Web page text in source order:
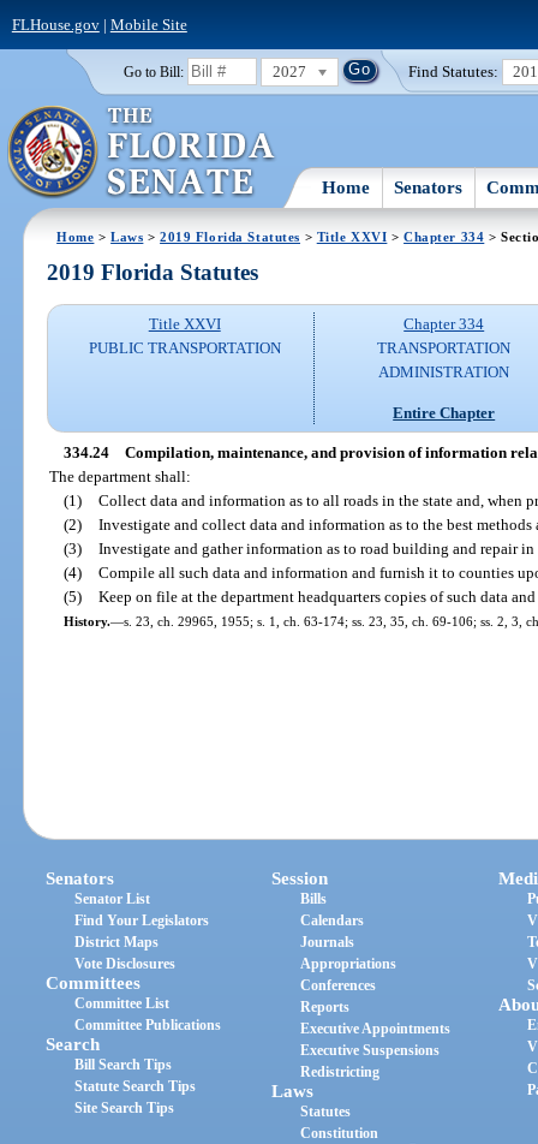
FLHouse.gov| Mobile Site
Go to Bill: 2027 Find Statutes:
Home Senators
Home >Laws >2019 Florida Statutes > Title XXVI >Chapter 334 >
2019 Florida Statutes
Title XXVI
PUBLIC TRANSPORTATION
Chapter 334
TRANSPORTATION
ADMINISTRATION
Entire Chapter
334.24 Compilation, maintenance, and provision of information
The department shall:
(1) Collect data and information as to all roads in the state and, when
(2) Investigate and collect data and information as to the best
(3) Investigate and gather information as to road building and repair
(4) Compile all such data and information and furnish it to counties
(5) Keep on file at the department headquarters copies of such data
History.—s. 23, ch. 29965, 1955; s. 1, ch. 63-174; ss. 23, 35, ch. 69-106; ss. 2, 3,
Senators
Senator List
Find Your Legislators
District Maps
Vote Disclosures
Committees
Committee List
Committee Publications
Search
Bill Search Tips
Statute Search Tips
Site Search Tips
Session
Bills
Calendars
Journals
Appropriations
Conferences
Reports
Executive Appointments
Executive Suspensions
Redistricting
Laws
Statutes
Constitution